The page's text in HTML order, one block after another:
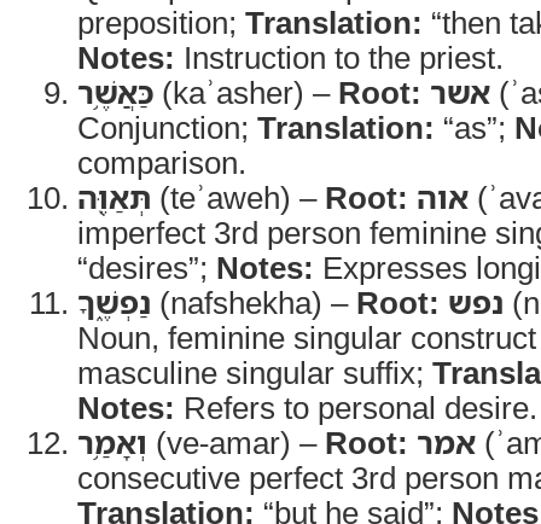
preposition; Translation: “then
Notes: Instruction to the priest.
כַּאֲשֶׁ֥ר (kaʾasher) – Root: אשר
Conjunction; Translation: “as”;
comparison.
תְּאַוֶּ֖ה (teʾaweh) – Root: אוה
imperfect 3rd person feminine
“desires”; Notes: Expresses
נַפְשֶׁ֑ךָ (nafshekha) – Root: נפש
Noun, feminine singular
masculine singular suffix;
Notes: Refers to personal desire.
וְאָמַ֥ר (ve-amar) – Root: אמר
consecutive perfect 3rd person
Translation: “but he said”;